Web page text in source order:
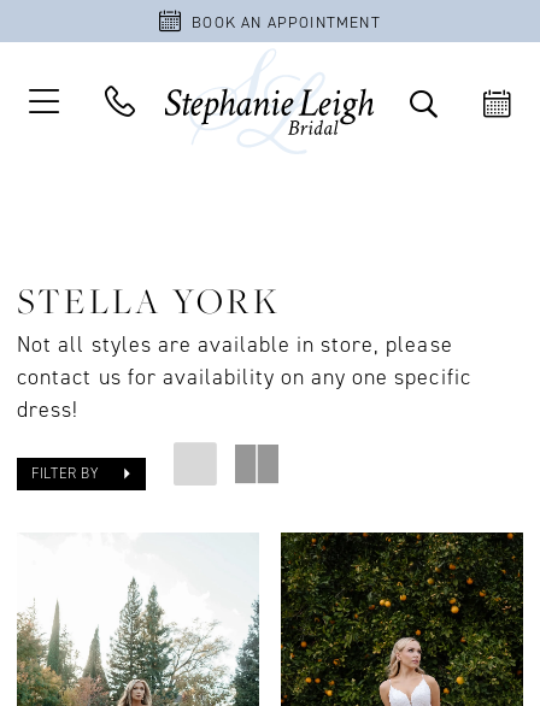
BOOK AN APPOINTMENT
STELLA YORK
Not all styles are available in store, please
contact us for availability on any one specific
dress!
FILTER BY